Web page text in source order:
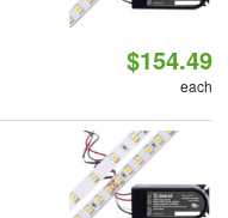
$154.49
each